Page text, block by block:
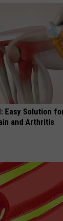
Easy Solution
and Arthritis